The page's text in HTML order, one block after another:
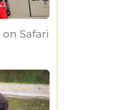
Safari